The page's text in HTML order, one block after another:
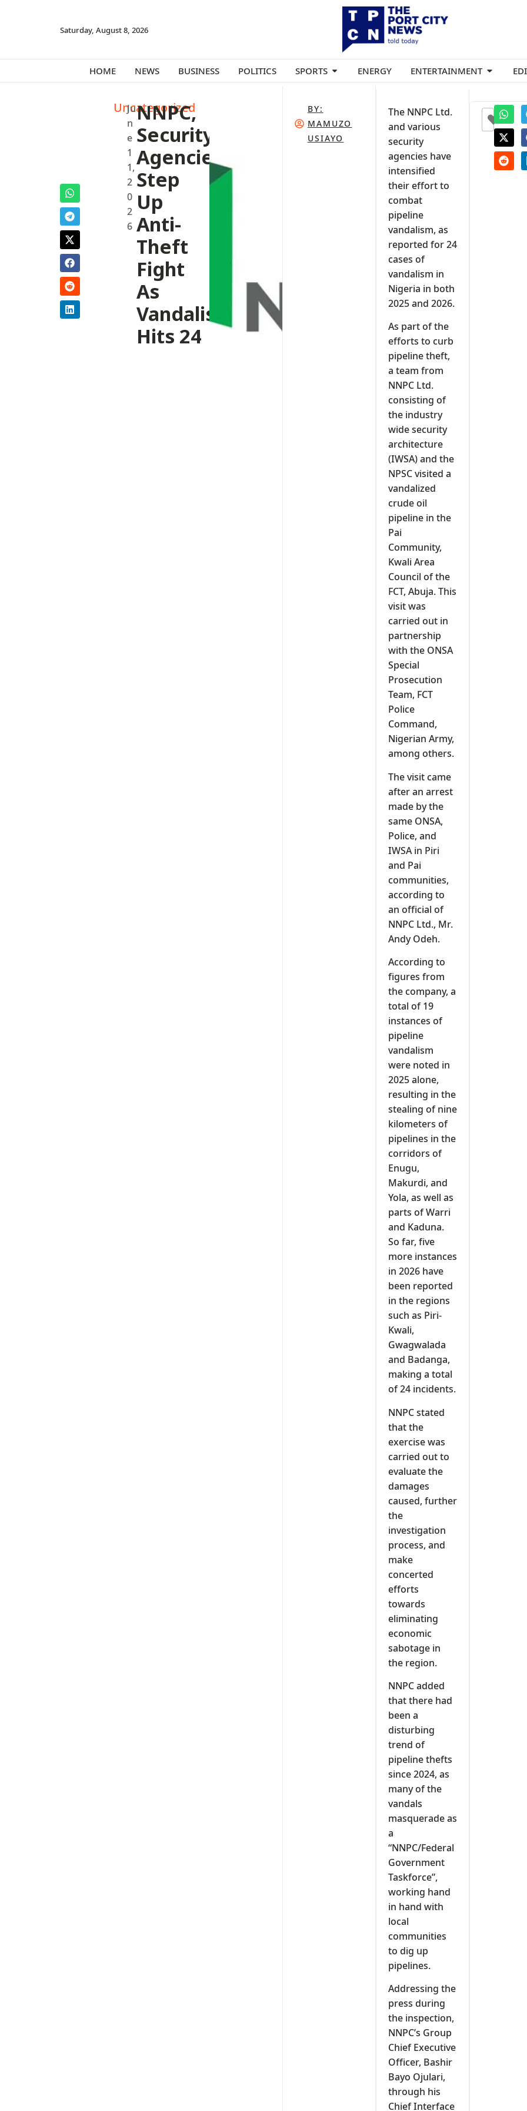
Saturday, August 8, 2026
HOME NEWS BUSINESS POLITICS SPORTS ENERGY ENTERTAINMENT
Uncategorized
Ju
n
e
1
1,
2
0
2
6
NNPC,
Security
Agencies
Step
Up
Anti-
Theft
Fight
As
Vandalism
Hits 24
BY:
MAMUZO
USIAYO
The NNPC Ltd.
and various
security
agencies have
intensified
their effort to
combat
pipeline
vandalism, as
reported for 24
cases of
vandalism in
Nigeria in both
2025 and 2026.
As part of the
efforts to curb
pipeline theft,
a team from
NNPC Ltd.
consisting of
the industry
wide security
architecture
(IWSA) and the
NPSC visited a
vandalized
crude oil
pipeline in the
Pai
Community,
Kwali Area
Council of the
FCT, Abuja. This
visit was
carried out in
partnership
with the ONSA
Special
Prosecution
Team, FCT
Police
Command,
Nigerian Army,
among others.
The visit came
after an arrest
made by the
same ONSA,
Police, and
IWSA in Piri
and Pai
communities,
according to
an official of
NNPC Ltd., Mr.
Andy Odeh.
According to
figures from
the company, a
total of 19
instances of
pipeline
vandalism
were noted in
2025 alone,
resulting in the
stealing of nine
kilometers of
pipelines in the
corridors of
Enugu,
Makurdi, and
Yola, as well as
parts of Warri
and Kaduna.
So far, five
more instances
in 2026 have
been reported
in the regions
such as Piri-
Kwali,
Gwagwalada
and Badanga,
making a total
of 24 incidents.
NNPC stated
that the
exercise was
carried out to
evaluate the
damages
caused, further
the
investigation
process, and
make
concerted
efforts
towards
eliminating
economic
sabotage in
the region.
NNPC added
that there had
been a
disturbing
trend of
pipeline thefts
since 2024, as
many of the
vandals
masquerade as
a
“NNPC/Federal
Government
Taskforce”,
working hand
in hand with
local
communities
to dig up
pipelines.
Addressing the
press during
the inspection,
NNPC’s Group
Chief Executive
Officer, Bashir
Bayo Ojulari,
through his
Chief Interface
0